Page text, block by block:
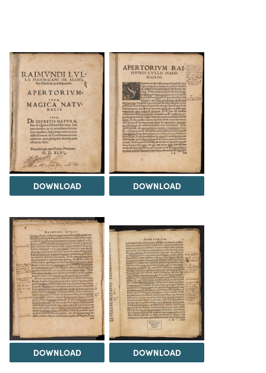
DOWNLOAD DOWNLOAD
DOWNLOAD DOWNLOAD